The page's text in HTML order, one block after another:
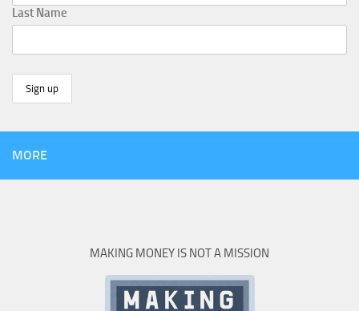
Last Name
MORE
MAKING MONEY IS NOT A MISSION